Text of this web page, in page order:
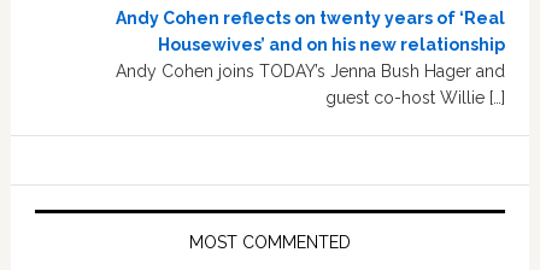
Andy Cohen reflects on twenty years of ‘Real
Housewives’ and on his new relationship
Andy Cohen joins TODAY’s Jenna Bush Hager and
guest co-host Willie […]
MOST COMMENTED